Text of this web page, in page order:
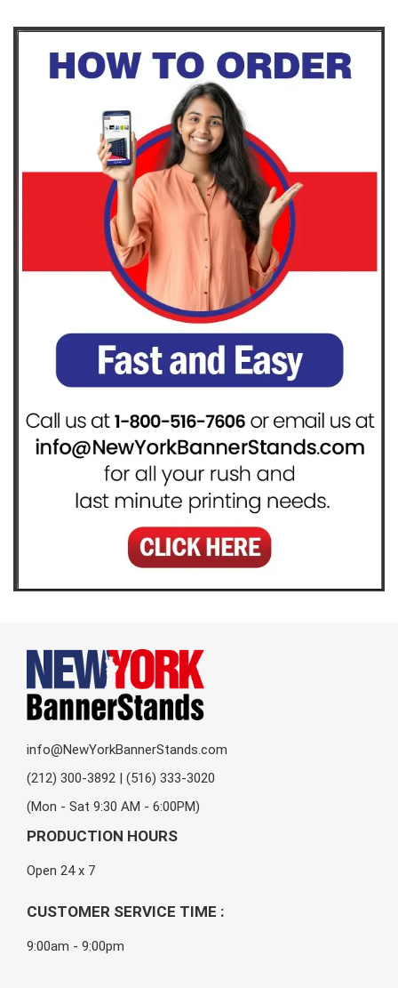
info@NewYorkBannerStands.com
(212) 300-3892 | (516) 333-3020
(Mon - Sat 9:30 AM - 6:00PM)
PRODUCTION HOURS
Open 24 x 7
CUSTOMER SERVICE TIME :
9:00am - 9:00pm